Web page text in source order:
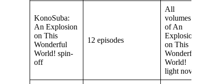
KonoSuba:
An Explosion
on This
Wonderful
World! spin-
off
12 episodes
All
volumes
of An
Explosion
on This
Wonderful
World!
light novel